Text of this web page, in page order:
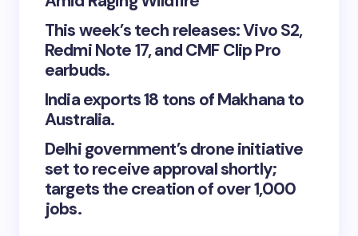
This week’s tech releases: Vivo S2,
Redmi Note 17, and CMF Clip Pro
earbuds.
India exports 18 tons of Makhana to
Australia.
Delhi government’s drone initiative
set to receive approval shortly;
targets the creation of over 1,000
jobs.